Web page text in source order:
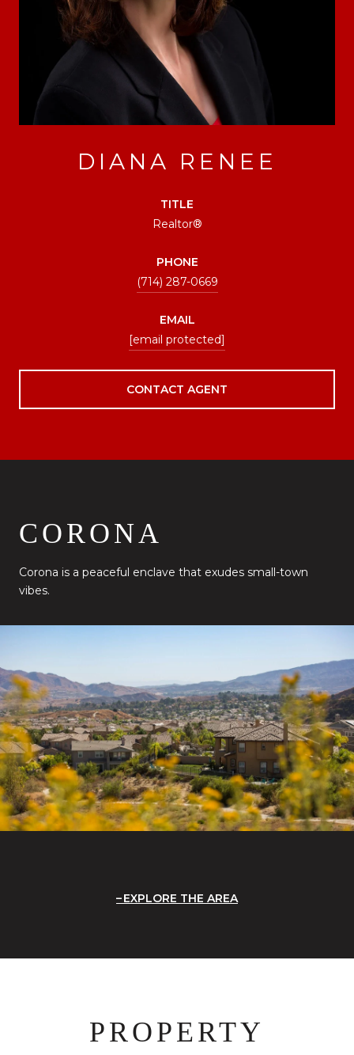
DIANA RENEE
TITLE
Realtor®
PHONE
(714) 287-0669
EMAIL
[email protected]
CONTACT AGENT
CORONA
Corona is a peaceful enclave that exudes small-town
vibes.
EXPLORE THE AREA
PROPERTY